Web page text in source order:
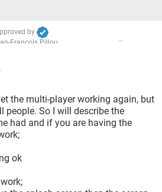
by
François Pillou
the multi-player working again, but
people. So I will describe the
had and if you are having the
ok